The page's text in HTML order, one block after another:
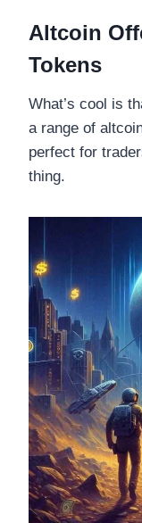
Altcoin
Tokens
What’s cool is
a range of
perfect for
thing.